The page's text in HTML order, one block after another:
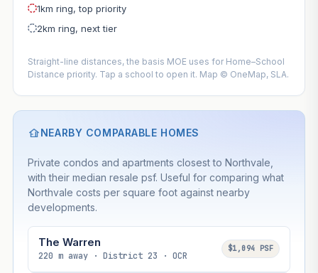
1km ring, top priority
2km ring, next tier
Straight-line distances, the basis MOE uses for Home–School
Distance priority. Tap a school to open it. Map © OneMap, SLA.
NEARBY COMPARABLE HOMES
Private condos and apartments closest to Northvale,
with their median resale psf. Useful for comparing what
Northvale costs per square foot against nearby
developments.
The Warren
220 m away · District 23 · OCR
$1,094 PSF